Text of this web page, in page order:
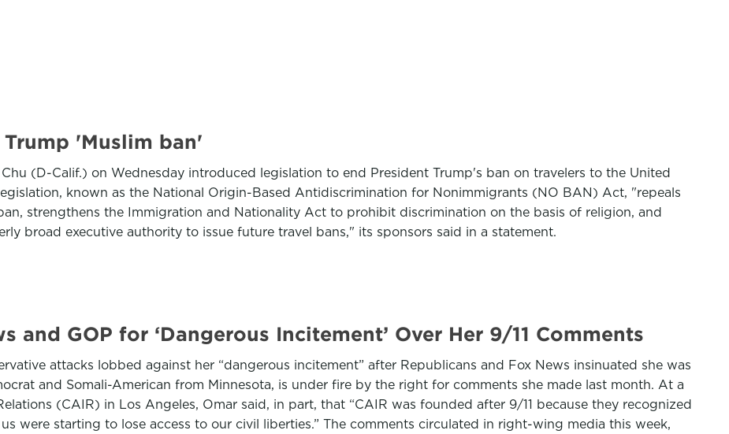
'Muslim ban'
(D-Calif.) on Wednesday introduced legislation to end President Trump's ban on travelers to the United
known as the National Origin-Based Antidiscrimination for Nonimmigrants (NO BAN) Act, "repeals
strengthens the Immigration and Nationality Act to prohibit discrimination on the basis of religion, and
broad executive authority to issue future travel bans," its sponsors said in a statement.
and GOP for ‘Dangerous Incitement’ Over Her 9/11 Comments
attacks lobbed against her “dangerous incitement” after Republicans and Fox News insinuated she was
and Somali-American from Minnesota, is under fire by the right for comments she made last month. At a
(CAIR) in Los Angeles, Omar said, in part, that “CAIR was founded after 9/11 because they recognized
were starting to lose access to our civil liberties.” The comments circulated in right-wing media this week,